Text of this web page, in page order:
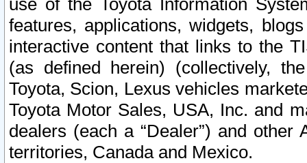
use of the Toyota Information
features, applications, widgets,
interactive content that links to the
(as defined herein) (collectively,
Toyota, Scion, Lexus vehicles
Toyota Motor Sales, USA, Inc. and
dealers (each a “Dealer”) and
territories, Canada and Mexico.